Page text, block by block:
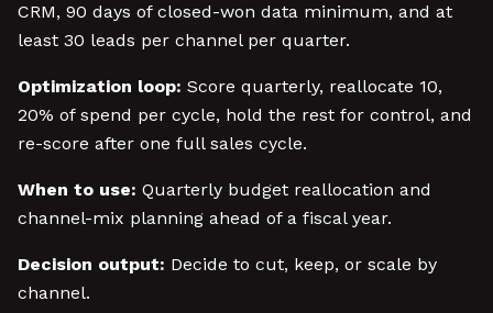
CRM, 90 days of closed-won data minimum, and at
least 30 leads per channel per quarter.
Optimization loop: Score quarterly, reallocate 10,
20% of spend per cycle, hold the rest for control, and
re-score after one full sales cycle.
When to use: Quarterly budget reallocation and
channel-mix planning ahead of a fiscal year.
Decision output: Decide to cut, keep, or scale by
channel.